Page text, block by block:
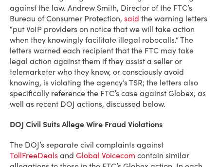
against the law. Andrew Smith, Director of the FTC’s
Bureau of Consumer Protection, said the warning letters
“put VoIP providers on notice that we will take action
when they knowingly facilitate illegal robocalls.” The
letters warned each recipient that the FTC may take
legal action against them if they assist a seller or
telemarketer who they know, or consciously avoid
knowing, is violating the agency’s TSR; the letters also
specifically reference the FTC’s case against Globex, as
well as recent DOJ actions, discussed below.
DOJ Civil Suits Allege Wire Fraud Violations
The DOJ’s separate civil complaints against
TollFreeDeals and Global Voicecom contain similar